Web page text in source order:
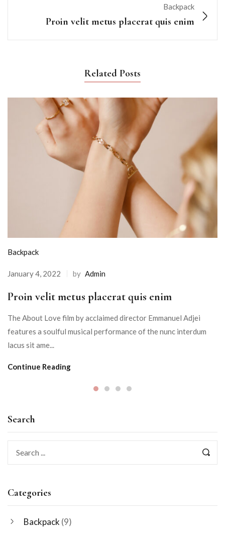
Search
Categories
Backpack (9)
Backpack
Proin velit metus placerat quis enim
Related Posts
Backpack
January 4, 2022 by Admin
Proin velit metus placerat quis enim
The About Love film by acclaimed director Emmanuel Adjei
features a soulful musical performance of the nunc interdum
lacus sit ame...
Continue Reading